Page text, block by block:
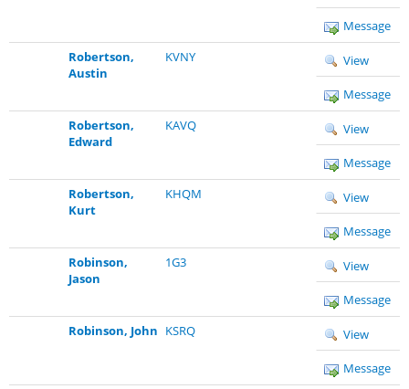
Message
Robertson,
Austin
KVNY View
Message
Robertson,
Edward
KAVQ View
Message
Robertson,
Kurt
KHQM View
Message
Robinson,
Jason
1G3 View
Message
Robinson, John KSRQ View
Message